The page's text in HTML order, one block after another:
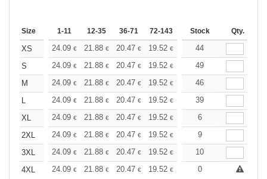
Size 1-11 12-35 36-71 72-143 144-287 288 +
Stock Qty.
XS 24.09 € 21.88 € 20.47 € 19.52 € 18.42€
44
S
24.09 € 21.88 € 20.47 € 19.52 € 18.42€
49
M
24.09 € 21.88 € 20.47 € 19.52 € 18.42€
46
L
24.09 € 21.88 € 20.47 € 19.52 € 18.42€
39
XL
24.09 € 21.88 € 20.47 € 19.52 € 18.42
6
2XL
24.09 € 21.88 € 20.47 € 19.52 € 18.42
9
3XL
24.09 € 21.88 € 20.47 € 19.52 € 18.42€
10
4XL
24.09 € 21.88 € 20.47 € 19.52 € 18.42 €
0